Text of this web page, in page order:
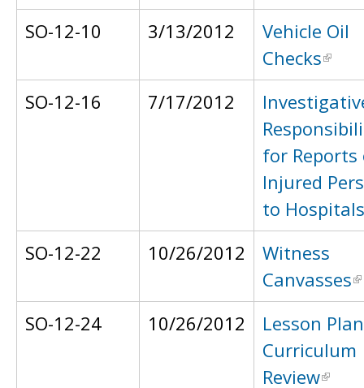
SO-12-10
3/13/2012
Vehicle Oil
Checks
SO-12-16
7/17/2012
for Reports
Injured
to Hospitals
SO-12-22
10/26/2012
Witness
Canvasses
SO-12-24
10/26/2012
Lesson
Curriculum
Review